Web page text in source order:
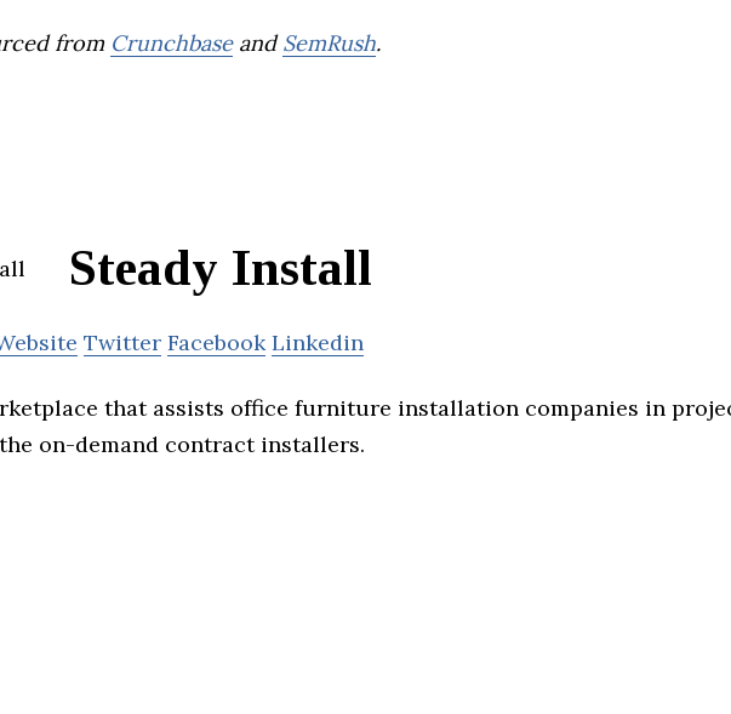
from CrunchbaseandSemRush.
Steady Install
Twitter Facebook Linkedin
that assists office furniture installation companies in
on-demand contract installers.